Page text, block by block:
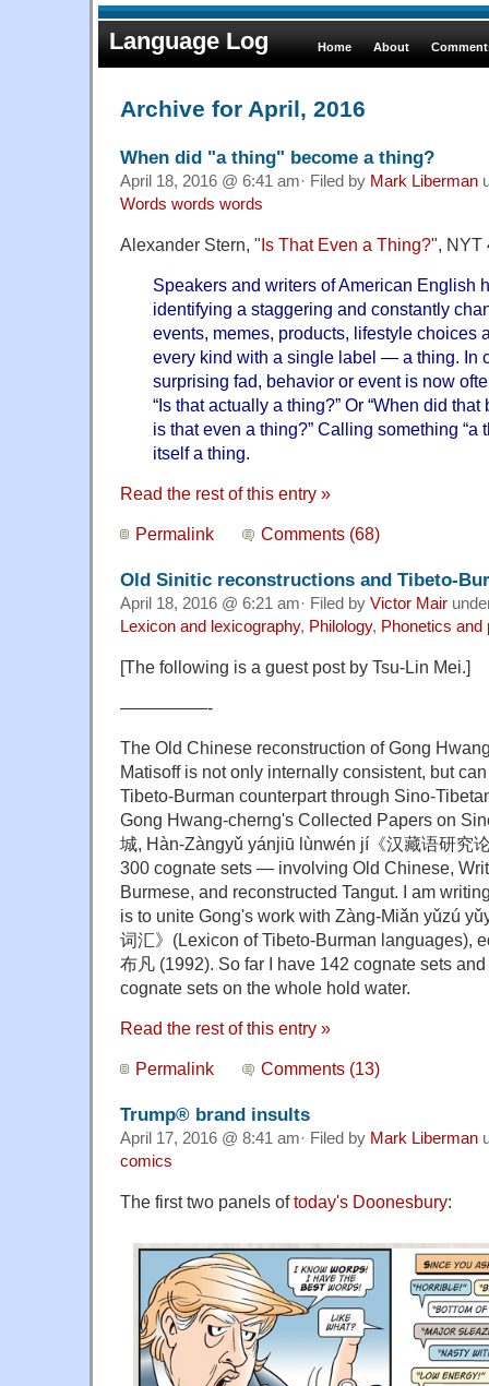
Language Log Home About
Archive for April, 2016
When did "a thing" become a thing?
April 18, 2016 @ 6:41 am· Filed by Mark Liberman
Words words words
Alexander Stern, "Is That Even a Thing?", NYT
Speakers and writers of American English
identifying a staggering and constantly
events, memes, products, lifestyle choices
every kind with a single label — a thing. In
surprising fad, behavior or event is now
“Is that actually a thing?” Or “When did that
is that even a thing?” Calling something “a
itself a thing.
Read the rest of this entry »
Permalink Comments (68)
Old Sinitic reconstructions and Tibeto-
April 18, 2016 @ 6:21 am· Filed by Victor Mair
Lexicon and lexicography, Philology, Phonetics and
[The following is a guest post by Tsu-Lin Mei.]
—————-
The Old Chinese reconstruction of Gong
Matisoff is not only internally consistent, but
Tibeto-Burman counterpart through Sino-
Gong Hwang-cherng's Collected Papers on
城, Hàn-Zàngyǔ yánjiū lùnwén jí《汉藏语研究
300 cognate sets — involving Old Chinese,
Burmese, and reconstructed Tangut. I am
is to unite Gong's work with Zàng-Miǎn yǔzú
词汇》(Lexicon of Tibeto-Burman languages),
布凡 (1992). So far I have 142 cognate sets
cognate sets on the whole hold water.
Read the rest of this entry »
Permalink Comments (13)
Trump® brand insults
April 17, 2016 @ 8:41 am· Filed by Mark Liberman
comics
The first two panels oftoday's Doonesbury: